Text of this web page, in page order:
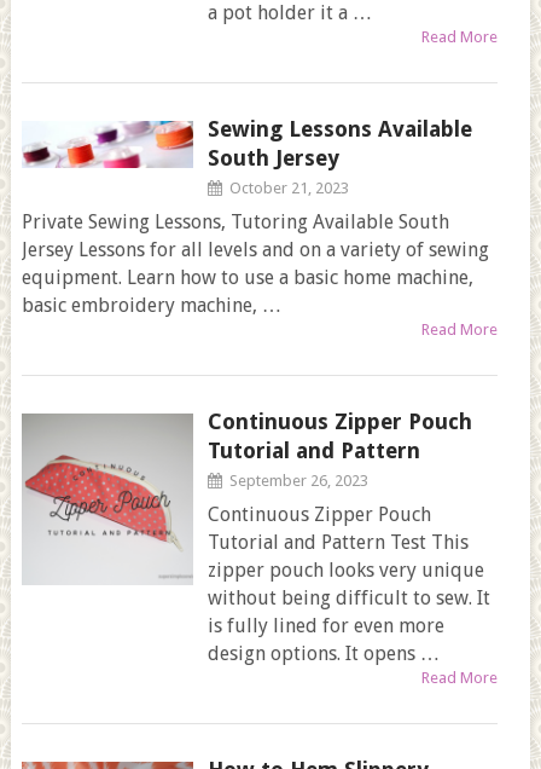
a pot holder it a …
Read More
Sewing Lessons Available
South Jersey
October 21, 2023
Private Sewing Lessons, Tutoring Available South
Jersey Lessons for all levels and on a variety of sewing
equipment. Learn how to use a basic home machine,
basic embroidery machine, …
Read More
Continuous Zipper Pouch
Tutorial and Pattern
September 26, 2023
Continuous Zipper Pouch
Tutorial and Pattern Test This
zipper pouch looks very unique
without being difficult to sew. It
is fully lined for even more
design options. It opens …
Read More